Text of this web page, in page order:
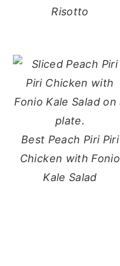
Risotto
Best Peach Piri Piri
Chicken with Fonio
Kale Salad